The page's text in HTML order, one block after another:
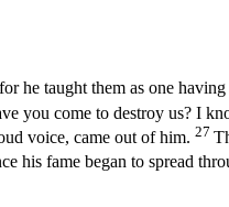
he taught them as one
you come to destroy us? I
voice, came out of him. 27
his fame began to spread